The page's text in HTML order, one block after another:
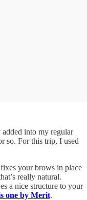
into my regular
so. For this trip, I used
your brows in place
really natural.
a nice structure to your
one by Merit.